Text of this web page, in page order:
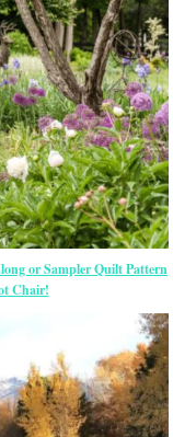
or Sampler Quilt Pattern
Chair!